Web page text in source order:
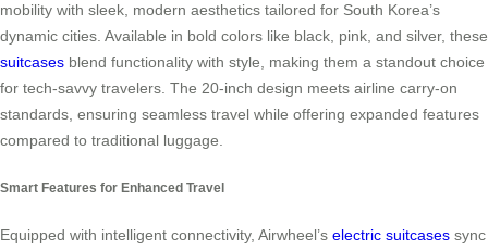
mobility with sleek, modern aesthetics tailored for South Korea’s
dynamic cities. Available in bold colors like black, pink, and silver, these
suitcases blend functionality with style, making them a standout choice
for tech-savvy travelers. The 20-inch design meets airline carry-on
standards, ensuring seamless travel while offering expanded features
compared to traditional luggage.
Smart Features for Enhanced Travel
Equipped with intelligent connectivity, Airwheel’s electric suitcases sync